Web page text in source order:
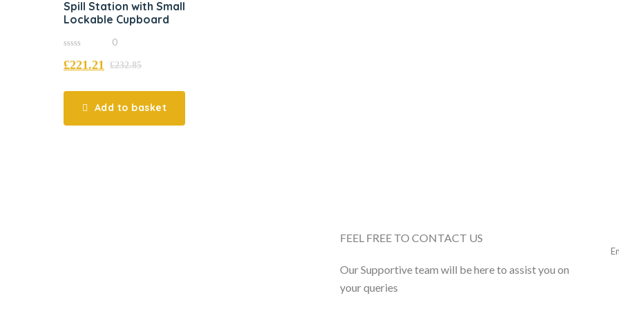
Spill Station with Small
Lockable Cupboard
out
of
0
£232.85
£221.21
Add to basket
FEEL FREE TO CONTACT US
Our Supportive team will be here to assist you on
your queries